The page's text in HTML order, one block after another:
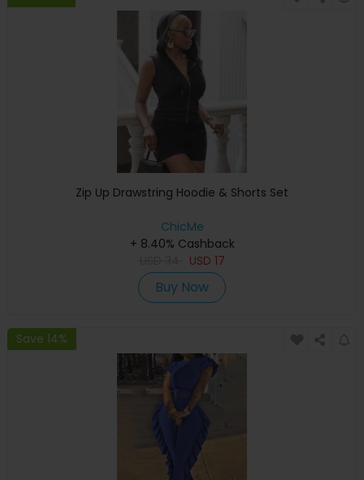
Zip Up Drawstring Hoodie & Shorts Set
ChicMe
+ 8.40% Cashback
USD 17
Buy Now
Save 14%